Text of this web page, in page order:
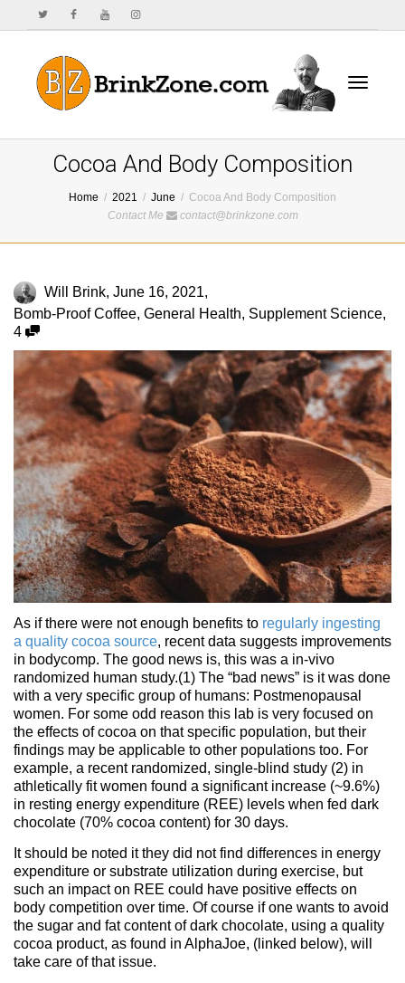
Cocoa And Body Composition
Home 2021 June
Cocoa And Body Composition
Contact Me
contact@brinkzone.com
Will Brink, June 16, 2021,
Bomb-Proof Coffee, General Health, Supplement Science,
4
As if there were not enough benefits to regularly ingesting
a quality cocoa source, recent data suggests improvements
in bodycomp. The good news is, this was a in-vivo
randomized human study.(1) The “bad news” is it was done
with a very specific group of humans: Postmenopausal
women. For some odd reason this lab is very focused on
the effects of cocoa on that specific population, but their
findings may be applicable to other populations too. For
example, a recent randomized, single-blind study (2) in
athletically fit women found a significant increase (~9.6%)
in resting energy expenditure (REE) levels when fed dark
chocolate (70% cocoa content) for 30 days.
It should be noted it they did not find differences in energy
expenditure or substrate utilization during exercise, but
such an impact on REE could have positive effects on
body competition over time. Of course if one wants to avoid
the sugar and fat content of dark chocolate, using a quality
cocoa product, as found in AlphaJoe, (linked below), will
take care of that issue.